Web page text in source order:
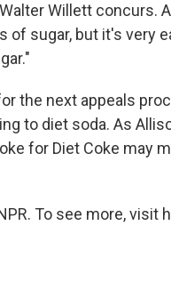
Willett concurs.
of sugar, but it's very
the next appeals
to diet soda. As
for Diet Coke may
To see more, visit